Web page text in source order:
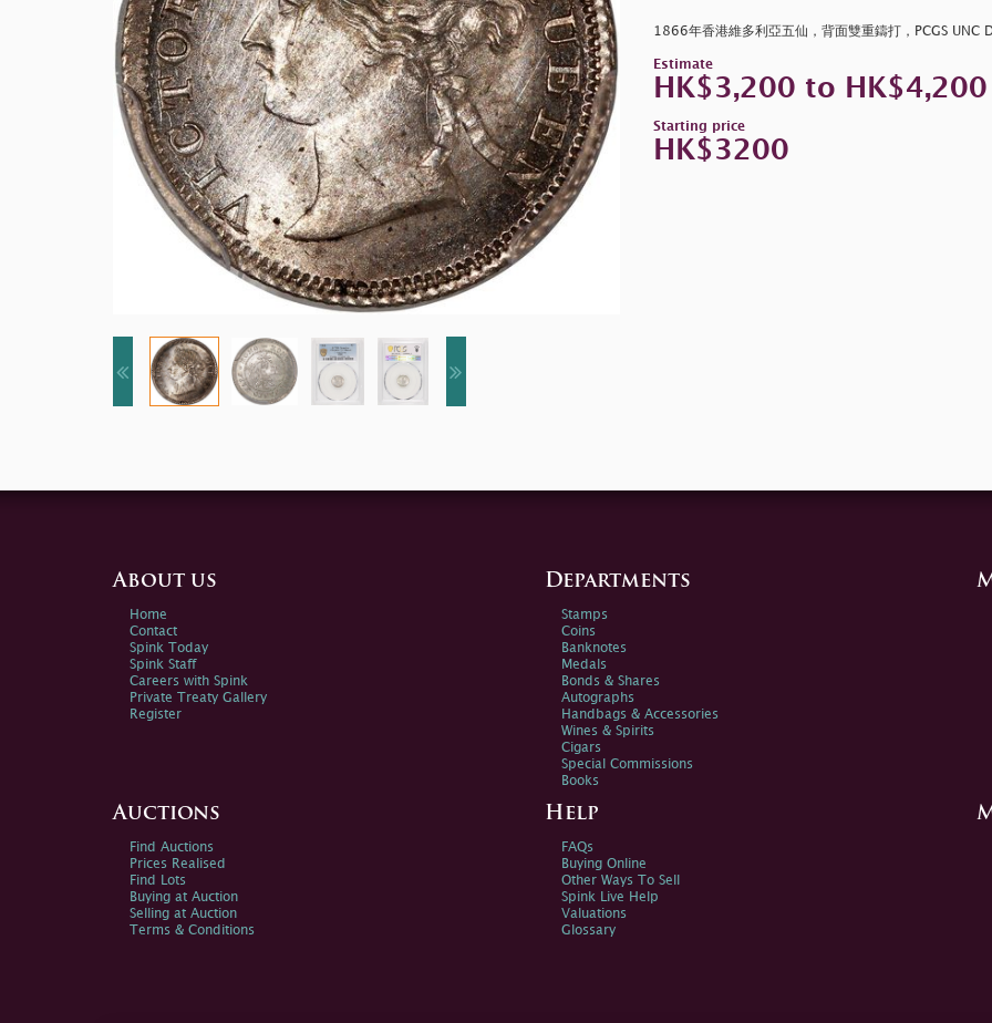
1866年香港維多利亞五仙，背面雙重鑄打，PCGS UNC
Estimate
HK$3,200 to HK$4,200
Starting price
HK$3200
About us
Home
Contact
Spink Today
Spink Staff
Careers with Spink
Private Treaty Gallery
Register
Departments
Stamps
Coins
Banknotes
Medals
Bonds & Shares
Autographs
Handbags & Accessories
Wines & Spirits
Cigars
Special Commissions
Books
Auctions
Find Auctions
Prices Realised
Find Lots
Buying at Auction
Selling at Auction
Terms & Conditions
Help
FAQs
Buying Online
Other Ways To Sell
Spink Live Help
Valuations
Glossary